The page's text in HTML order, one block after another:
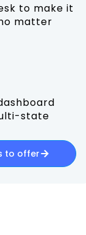
to make it
matter
state
to offer